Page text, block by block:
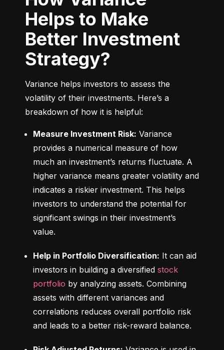
Helps to Make
Better Investment
Strategy?
Variance helps investors to assess the
volatility of their investments. Here’s a
breakdown of how it is helpful:
Measure Investment Risk: Variance
provides a numerical measure of how
much an investment’s returns fluctuate. A
higher variance means greater volatility and
indicates a riskier investment. This helps
investors to understand the potential for
significant swings in their investment’s
value.
Help in Portfolio Diversification: It can aid
investors in building a diversified stock
portfolio by analyzing assets. Combining
assets with different variances and
correlations reduces overall portfolio risk
and leads to a better risk-reward balance.